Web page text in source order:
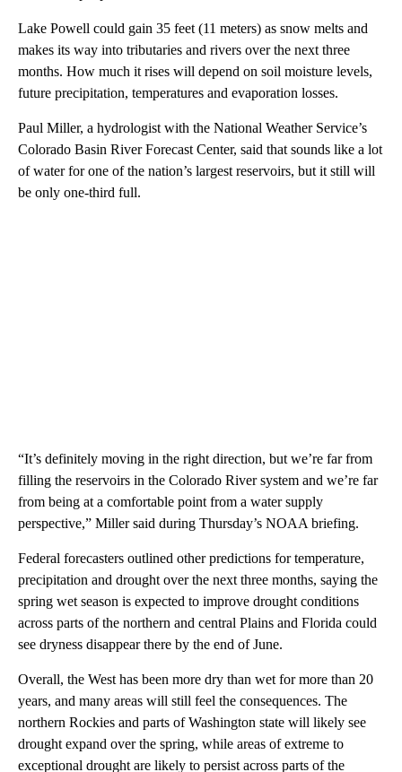
Lake Powell could gain 35 feet (11 meters) as snow melts and
makes its way into tributaries and rivers over the next three
months. How much it rises will depend on soil moisture levels,
future precipitation, temperatures and evaporation losses.
Paul Miller, a hydrologist with the National Weather Service’s
Colorado Basin River Forecast Center, said that sounds like a lot
of water for one of the nation’s largest reservoirs, but it still will
be only one-third full.
“It’s definitely moving in the right direction, but we’re far from
filling the reservoirs in the Colorado River system and we’re far
from being at a comfortable point from a water supply
perspective,” Miller said during Thursday’s NOAA briefing.
Federal forecasters outlined other predictions for temperature,
precipitation and drought over the next three months, saying the
spring wet season is expected to improve drought conditions
across parts of the northern and central Plains and Florida could
see dryness disappear there by the end of June.
Overall, the West has been more dry than wet for more than 20
years, and many areas will still feel the consequences. The
northern Rockies and parts of Washington state will likely see
drought expand over the spring, while areas of extreme to
exceptional drought are likely to persist across parts of the